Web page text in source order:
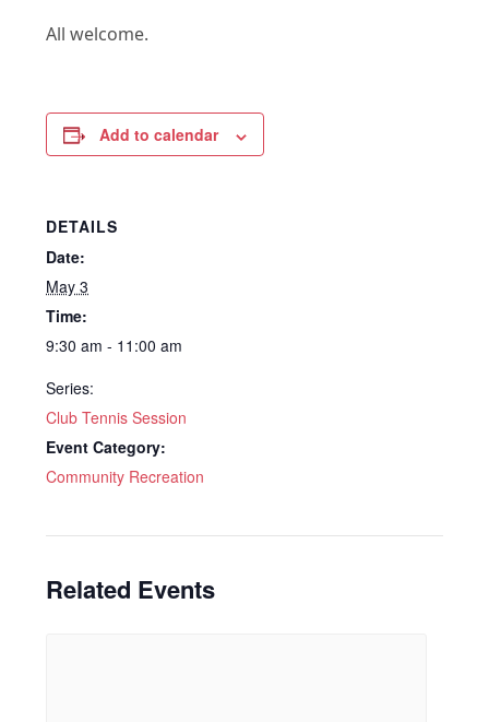
All welcome.
Add to calendar
DETAILS
Date:
May 3
Time:
9:30 am - 11:00 am
Series:
Club Tennis Session
Event Category:
Community Recreation
Related Events